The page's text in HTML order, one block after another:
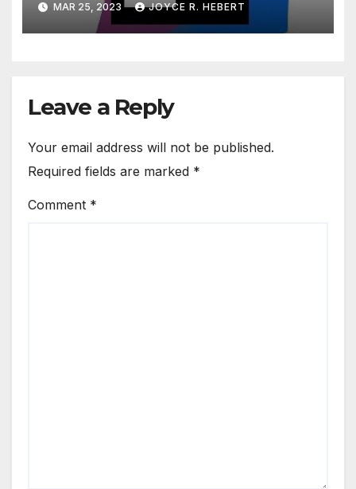
MAR 25, 2023 JOYCE R. HEBERT
Leave a Reply
Your email address will not be published.
Required fields are marked *
Comment *